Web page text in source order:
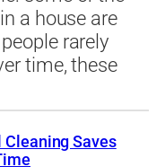
a house are
rarely
time, these
Saves